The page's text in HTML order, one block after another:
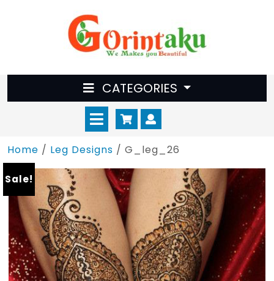
CATEGORIES
Open
Menu
Cart
Home / Leg Designs / G_leg_26
Sale!